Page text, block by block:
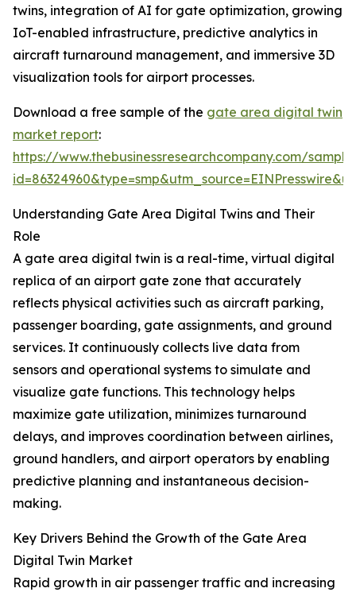
twins, integration of AI for gate optimization, growing
IoT-enabled infrastructure, predictive analytics in
aircraft turnaround management, and immersive 3D
visualization tools for airport processes.
Download a free sample of the gate area digital twin
market report:
https://www.thebusinessresearchcompany.com/
Understanding Gate Area Digital Twins and Their
Role
A gate area digital twin is a real-time, virtual digital
replica of an airport gate zone that accurately
reflects physical activities such as aircraft parking,
passenger boarding, gate assignments, and ground
services. It continuously collects live data from
sensors and operational systems to simulate and
visualize gate functions. This technology helps
maximize gate utilization, minimizes turnaround
delays, and improves coordination between airlines,
ground handlers, and airport operators by enabling
predictive planning and instantaneous decision-
making.
Key Drivers Behind the Growth of the Gate Area
Digital Twin Market
Rapid growth in air passenger traffic and increasing